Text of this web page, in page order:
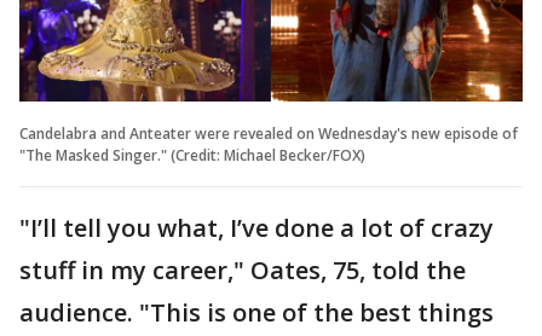
Candelabra and Anteater were revealed on Wednesday's new episode of
"The Masked Singer." (Credit: Michael Becker/FOX)
"I’ll tell you what, I’ve done a lot of crazy
stuff in my career," Oates, 75, told the
audience. "This is one of the best things